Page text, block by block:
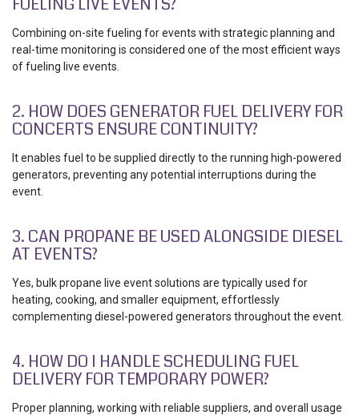
Combining on-site fueling for events with strategic planning and
real-time monitoring is considered one of the most efficient ways
of fueling live events.
2. HOW DOES GENERATOR FUEL DELIVERY FOR
CONCERTS ENSURE CONTINUITY?
It enables fuel to be supplied directly to the running high-powered
generators, preventing any potential interruptions during the
event.
3. CAN PROPANE BE USED ALONGSIDE DIESEL
AT EVENTS?
Yes, bulk propane live event solutions are typically used for
heating, cooking, and smaller equipment, effortlessly
complementing diesel-powered generators throughout the event.
4. HOW DO I HANDLE SCHEDULING FUEL
DELIVERY FOR TEMPORARY POWER?
Proper planning, working with reliable suppliers, and overall usage